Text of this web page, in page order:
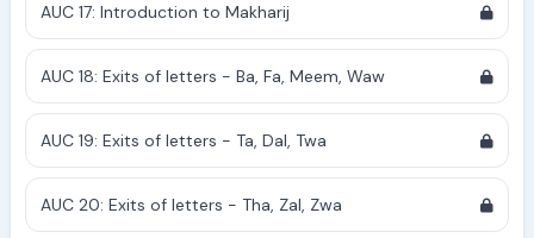
AUC 17: Introduction to Makharij
AUC 18: Exits of letters - Ba, Fa, Meem, Waw
AUC 19: Exits of letters - Ta, Dal, Twa
AUC 20: Exits of letters - Tha, Zal, Zwa